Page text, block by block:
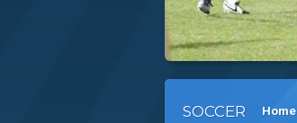
SOCCER Home